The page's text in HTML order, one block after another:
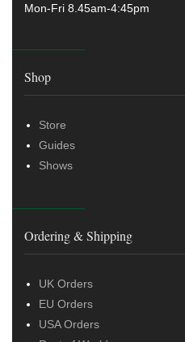
Mon-Fri 8.45am-4:45pm
Shop
Store
Guides
Shows
Ordering & Shipping
UK Orders
EU Orders
USA Orders